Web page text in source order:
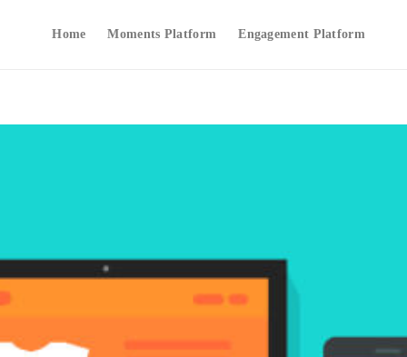
Home Moments Platform Engagement Platform